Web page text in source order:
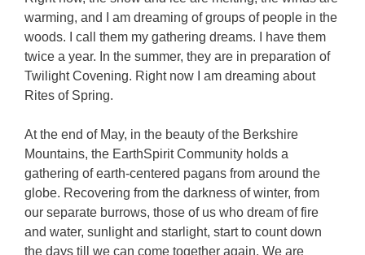
warming, and I am dreaming of groups of people in the
woods. I call them my gathering dreams. I have them
twice a year. In the summer, they are in preparation of
Twilight Covening. Right now I am dreaming about
Rites of Spring.
At the end of May, in the beauty of the Berkshire
Mountains, the EarthSpirit Community holds a
gathering of earth-centered pagans from around the
globe. Recovering from the darkness of winter, from
our separate burrows, those of us who dream of fire
and water, sunlight and starlight, start to count down
the days till we can come together again. We are